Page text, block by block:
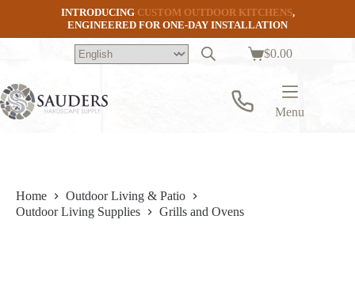
INTRODUCING CUSTOM OUTDOOR KITCHENS,
ENGINEERED FOR ONE-DAY INSTALLATION
Shopping
$0.00
Menu
Home
Outdoor Living & Patio
Outdoor Living Supplies
Grills and Ovens